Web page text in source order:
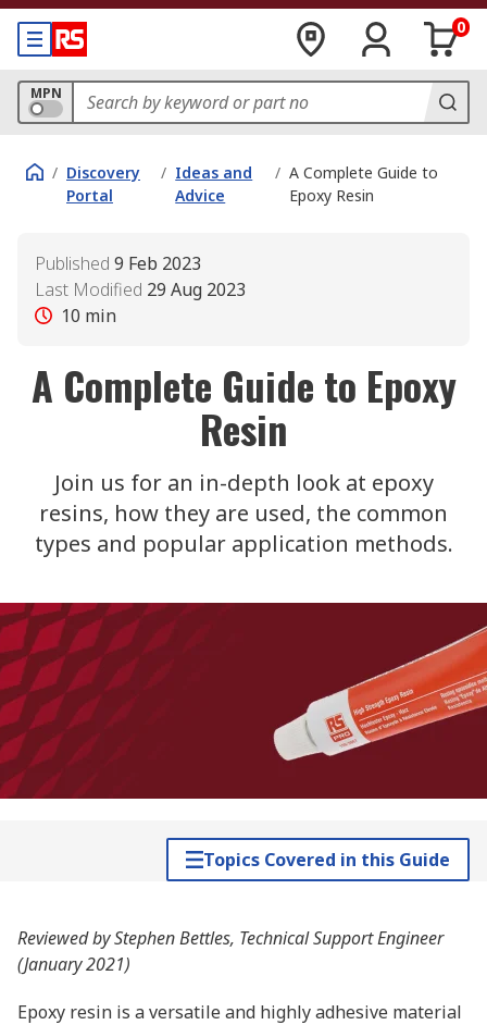
0
MPN
/ Discovery
Portal
/ Ideas and
Advice
/ A Complete Guide to
Epoxy Resin
Published 9 Feb 2023
Last Modified 29 Aug 2023
10 min
A Complete Guide to Epoxy
Resin
Join us for an in-depth look at epoxy
resins, how they are used, the common
types and popular application methods.
Topics Covered in this Guide
Reviewed by Stephen Bettles, Technical Support Engineer
(January 2021)
Epoxy resin is a versatile and highly adhesive material